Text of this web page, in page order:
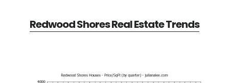
Redwood Shores Real Estate Trends